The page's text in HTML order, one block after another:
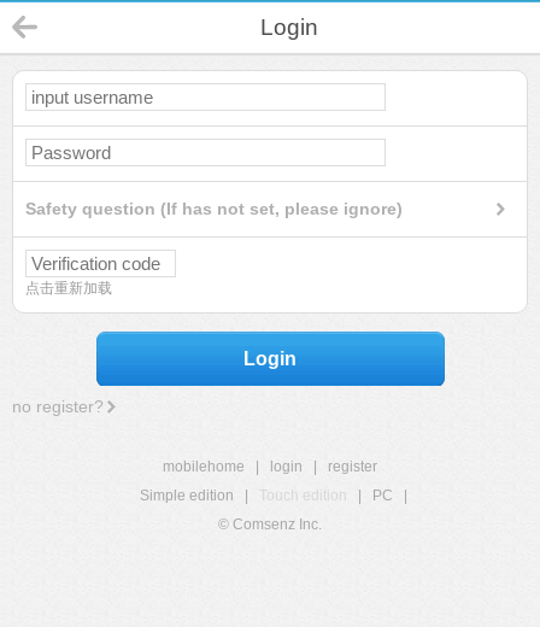
Login
Safety question (If has not set, please ignore)
点击重新加载
Login
no register?
mobilehome login
register
Simple edition
Touch edition PC
© Comsenz Inc.